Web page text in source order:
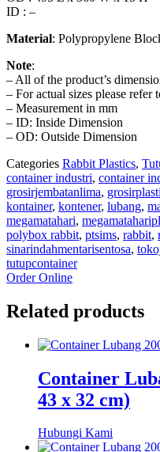
ID : –
Material: Polypropylene
Note:
– All of the product’s
– For actual sizes please refer
– Measurement in mm
– ID: Inside Dimension
– OD: Outside Dimension
Categories Rabbit Plastics,
container industri, container
grosirjembatanlima,
kontainer, kontener, lubang,
megamatahari,
polybox rabbit, ptsims, rabbit,
sinarindahmentarisentosa,
tutupcontainer
Order Online
Related products
Container
43 x 32 cm)
Hubungi Kami